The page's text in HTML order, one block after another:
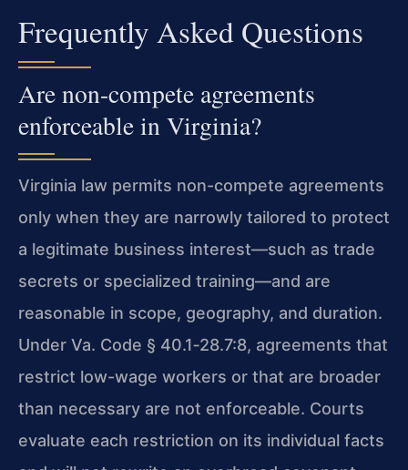
Frequently Asked Questions
Are non-compete agreements
enforceable in Virginia?
Virginia law permits non-compete agreements
only when they are narrowly tailored to protect
a legitimate business interest—such as trade
secrets or specialized training—and are
reasonable in scope, geography, and duration.
Under Va. Code § 40.1‑28.7:8, agreements that
restrict low-wage workers or that are broader
than necessary are not enforceable. Courts
evaluate each restriction on its individual facts